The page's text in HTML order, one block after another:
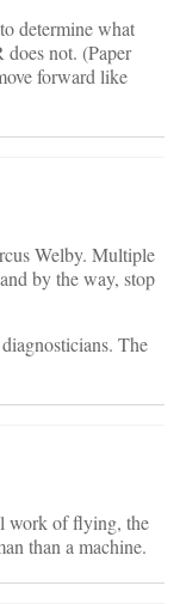
determine what
not. (Paper
forward like
Welby. Multiple
by the way, stop
The
work of flying, the
than a machine.